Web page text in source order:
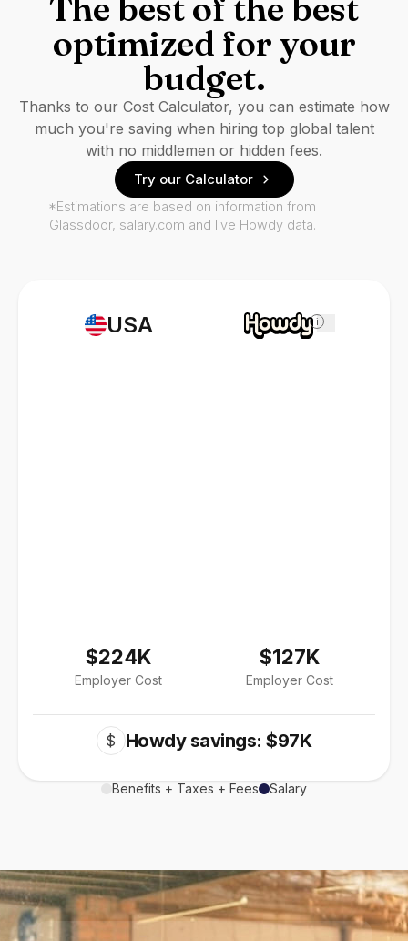
USA
$224K
Employer Cost
i
$127K
Employer Cost
$ Howdy savings: $97K
Benefits + Taxes + Fees Salary
The best of the best
optimized for your
budget.
Thanks to our Cost Calculator, you can estimate how
much you're saving when hiring top global talent
with no middlemen or hidden fees.
Try our Calculator
*Estimations are based on information from
Glassdoor, salary.com and live Howdy data.